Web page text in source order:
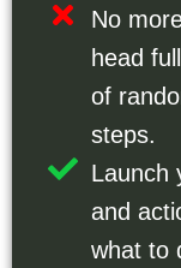
No
head
of
steps.
Launch
and
what to